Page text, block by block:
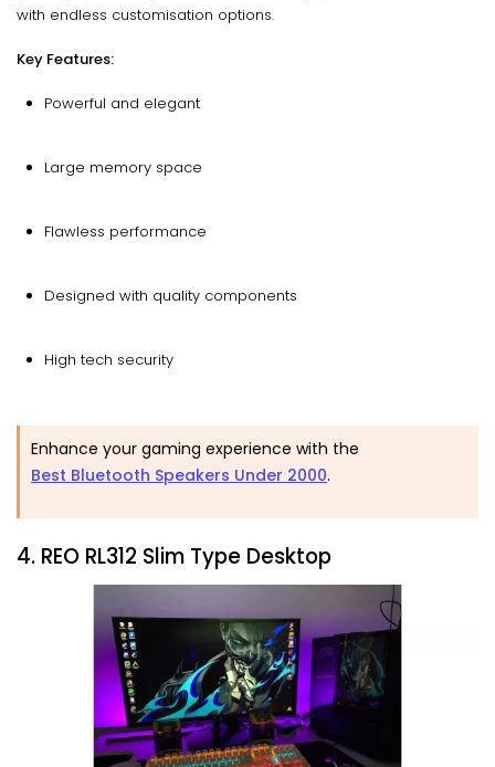
with endless customisation options.
Key Features:
Powerful and elegant
Large memory space
Flawless performance
Designed with quality components
High tech security
Enhance your gaming experience with the
Best Bluetooth Speakers Under 2000.
4. REO RL312 Slim Type Desktop